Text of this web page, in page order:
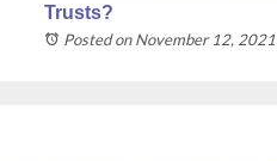
Trusts?
Posted on November 12, 2021